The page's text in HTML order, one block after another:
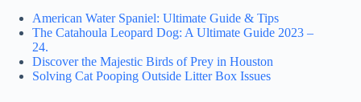
American Water Spaniel: Ultimate Guide & Tips
The Catahoula Leopard Dog: A Ultimate Guide 2023 –
24.
Discover the Majestic Birds of Prey in Houston
Solving Cat Pooping Outside Litter Box Issues